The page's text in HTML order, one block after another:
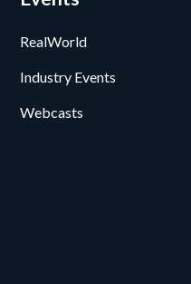
RealWorld
Industry Events
Webcasts